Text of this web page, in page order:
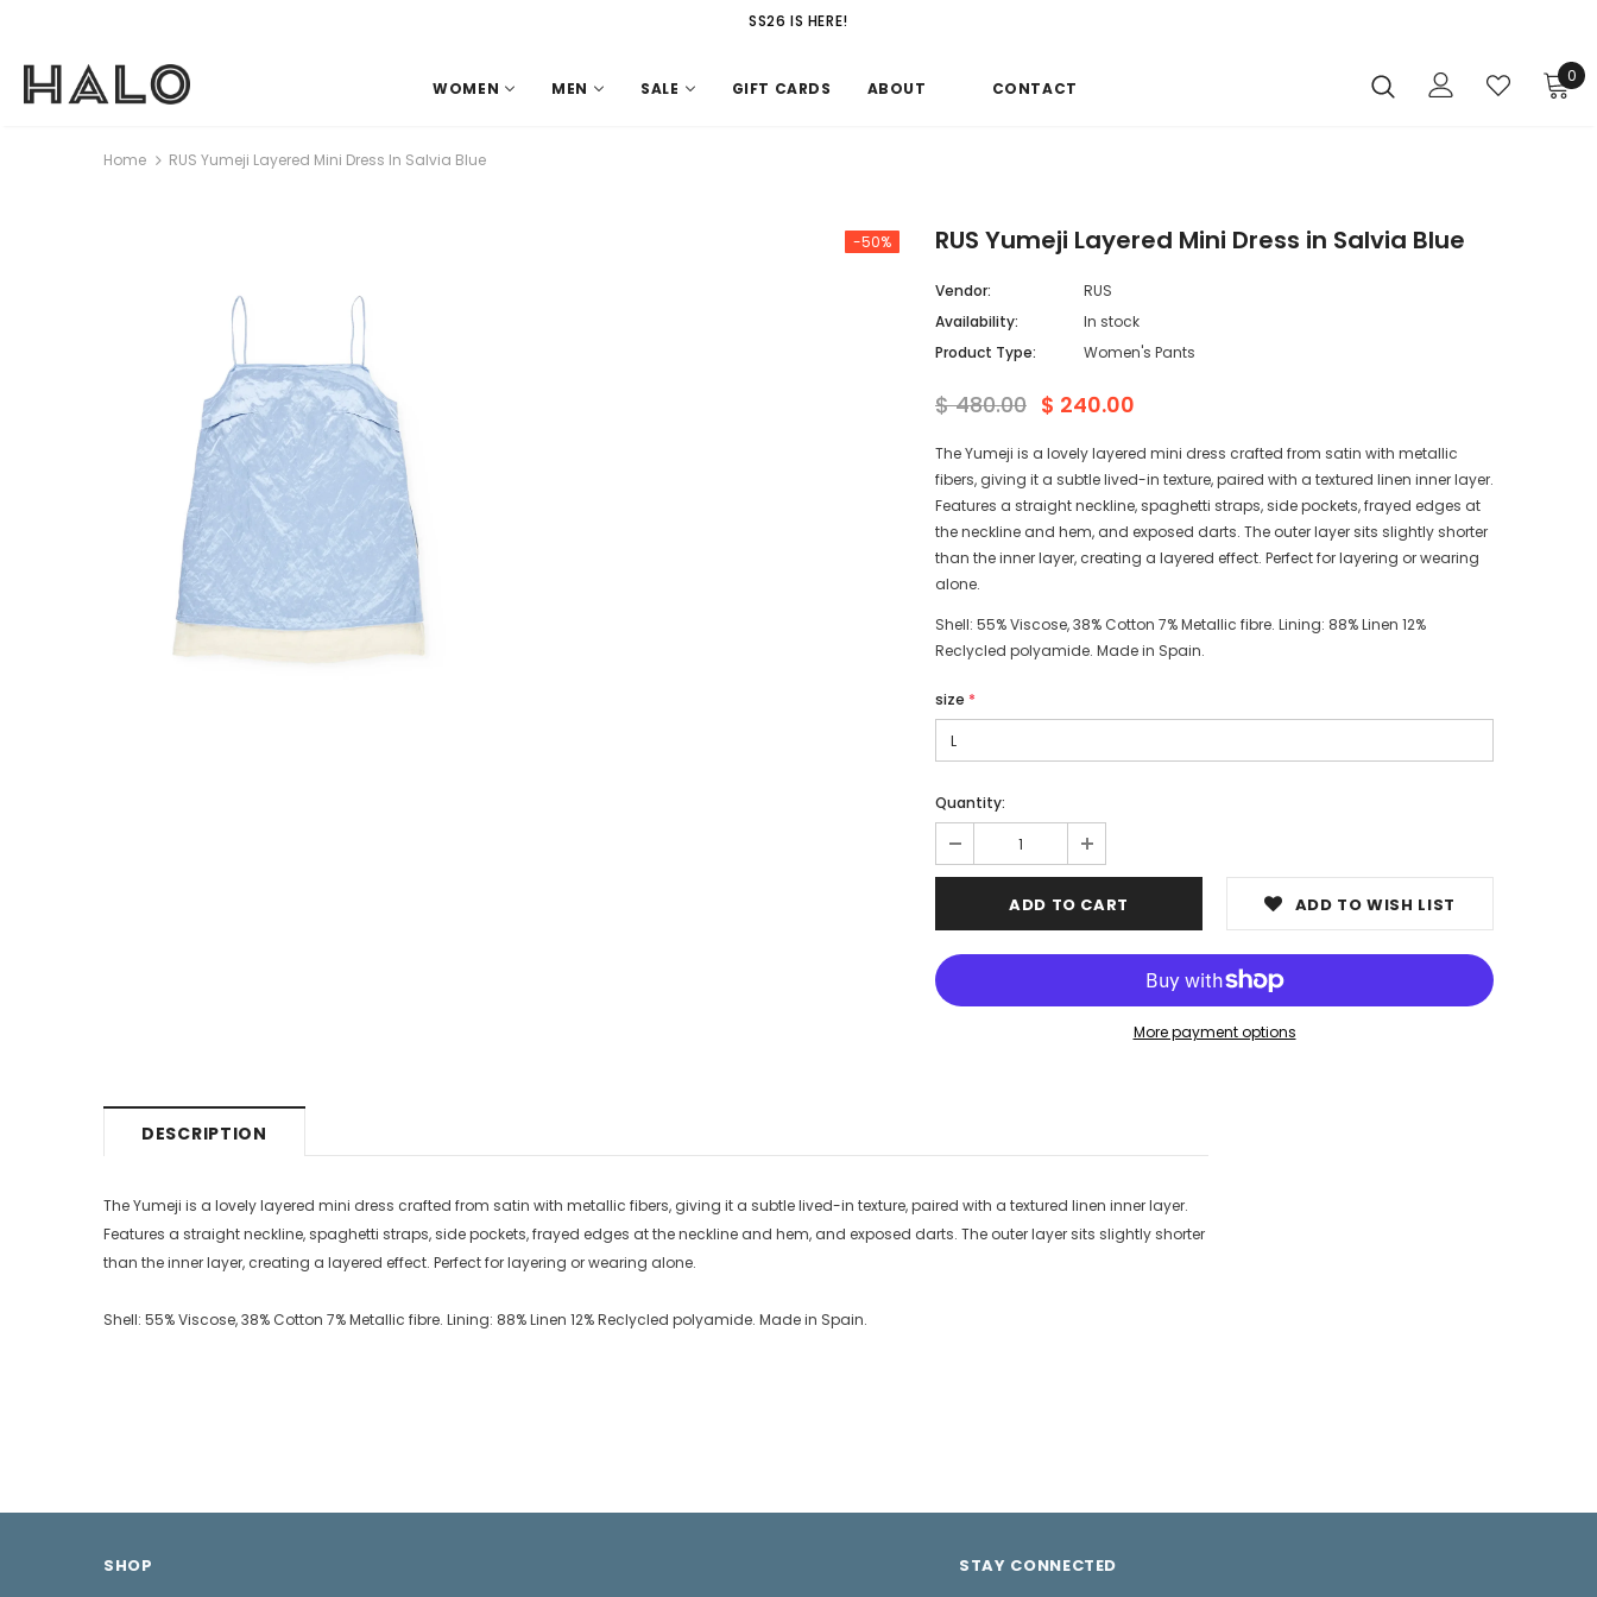
SS26 IS HERE!
WOMEN MEN SALE GIFT CARDS ABOUT CONTACT
0
Home RUS Yumeji Layered Mini Dress In Salvia Blue
-50% RUS Yumeji Layered Mini Dress in Salvia Blue
Vendor:
RUS
Availability:
In stock
Product Type:
Women's Pants
$ 480.00 $ 240.00
The Yumeji is a lovely layered mini dress crafted from satin with metallic
fibers, giving it a subtle lived-in texture, paired with a textured linen inner layer.
Features a straight neckline, spaghetti straps, side pockets, frayed edges at
the neckline and hem, and exposed darts. The outer layer sits slightly shorter
than the inner layer, creating a layered effect. Perfect for layering or wearing
alone.
Shell: 55% Viscose, 38% Cotton 7% Metallic fibre. Lining: 88% Linen 12%
Reclycled polyamide. Made in Spain.
size *
Quantity:
ADD TO WISH LIST
More payment options
DESCRIPTION
The Yumeji is a lovely layered mini dress crafted from satin with metallic fibers, giving it a subtle lived-in texture, paired with a textured linen inner layer.
Features a straight neckline, spaghetti straps, side pockets, frayed edges at the neckline and hem, and exposed darts. The outer layer sits slightly shorter
than the inner layer, creating a layered effect. Perfect for layering or wearing alone.
Shell: 55% Viscose, 38% Cotton 7% Metallic fibre. Lining: 88% Linen 12% Reclycled polyamide. Made in Spain.
SHOP STAY CONNECTED